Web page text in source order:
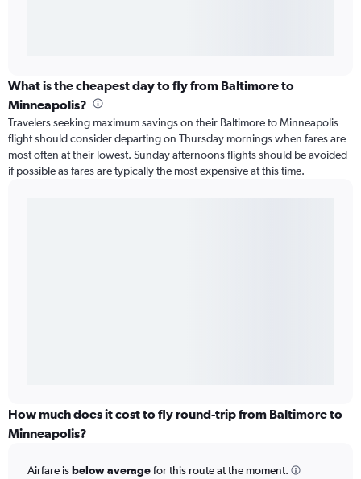
What is the cheapest day to fly from Baltimore to
Minneapolis?
Travelers seeking maximum savings on their Baltimore to Minneapolis
flight should consider departing on Thursday mornings when fares are
most often at their lowest. Sunday afternoons flights should be avoided
if possible as fares are typically the most expensive at this time.
How much does it cost to fly round-trip from Baltimore to
Minneapolis?
Airfare isbelow averagefor this route at the moment.